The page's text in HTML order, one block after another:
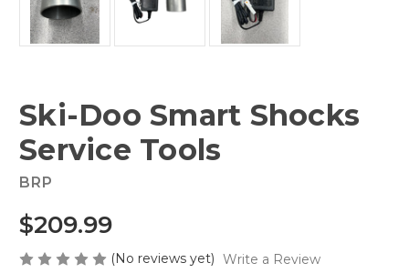
Ski-Doo Smart Shocks
Service Tools
BRP
$209.99
(No reviews yet) Write a Review